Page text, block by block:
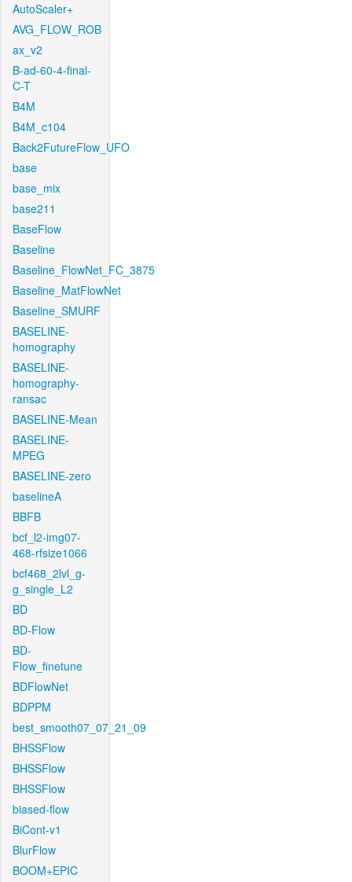
AutoScaler+
AVG_FLOW_ROB
ax_v2
B-ad-60-4-final-
C-T
B4M
B4M_c104
Back2FutureFlow_UFO
base
base_mix
base211
BaseFlow
Baseline
Baseline_FlowNet_FC_3875
Baseline_MatFlowNet
Baseline_SMURF
BASELINE-
homography
BASELINE-
homography-
ransac
BASELINE-Mean
BASELINE-
MPEG
BASELINE-zero
baselineA
BBFB
bcf_l2-img07-
468-rfsize1066
bcf468_2lvl_g-
g_single_L2
BD
BD-Flow
BD-
Flow_finetune
BDFlowNet
BDPPM
best_smooth07_07_21_09
BHSSFlow
BHSSFlow
BHSSFlow
biased-flow
BiCont-v1
BlurFlow
BOOM+EPIC